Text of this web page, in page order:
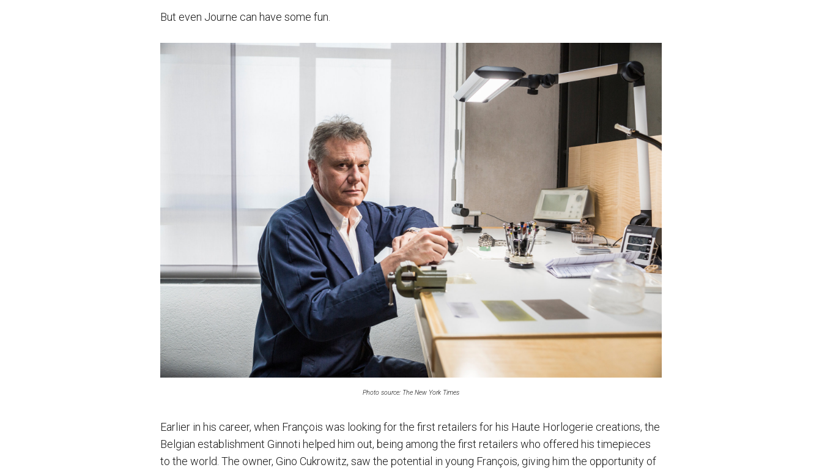
But even Journe can have some fun.
Photo source: The New York Times
Earlier in his career, when François was looking for the first retailers for his Haute Horlogerie creations, the
Belgian establishment Ginnoti helped him out, being among the first retailers who offered his timepieces
to the world. The owner, Gino Cukrowitz, saw the potential in young François, giving him the opportunity of